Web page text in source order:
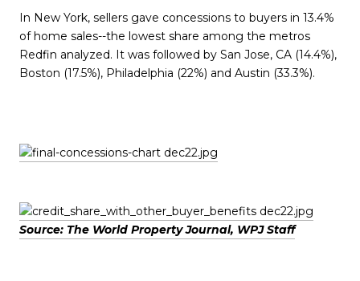
In New York, sellers gave concessions to buyers in 13.4%
of home sales--the lowest share among the metros
Redfin analyzed. It was followed by San Jose, CA (14.4%),
Boston (17.5%), Philadelphia (22%) and Austin (33.3%).
Source: The World Property Journal, WPJ Staff